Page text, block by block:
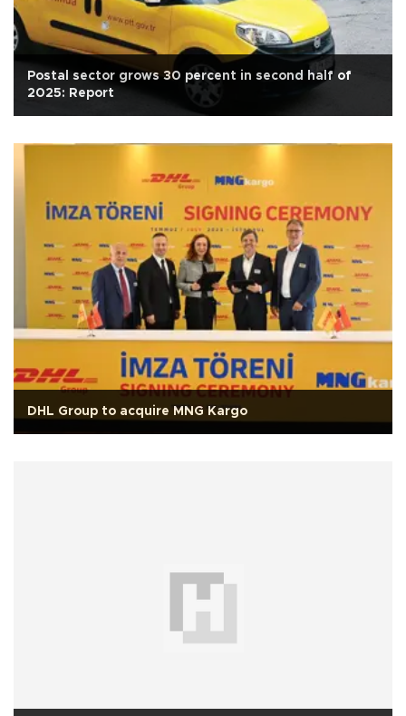
Postal sector grows 30 percent in second half of
2025: Report
DHL Group to acquire MNG Kargo